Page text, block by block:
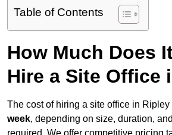
Table of Contents
How Much Does
Hire a Site Office
The cost of hiring a site office in Ripley
week, depending on size, duration,